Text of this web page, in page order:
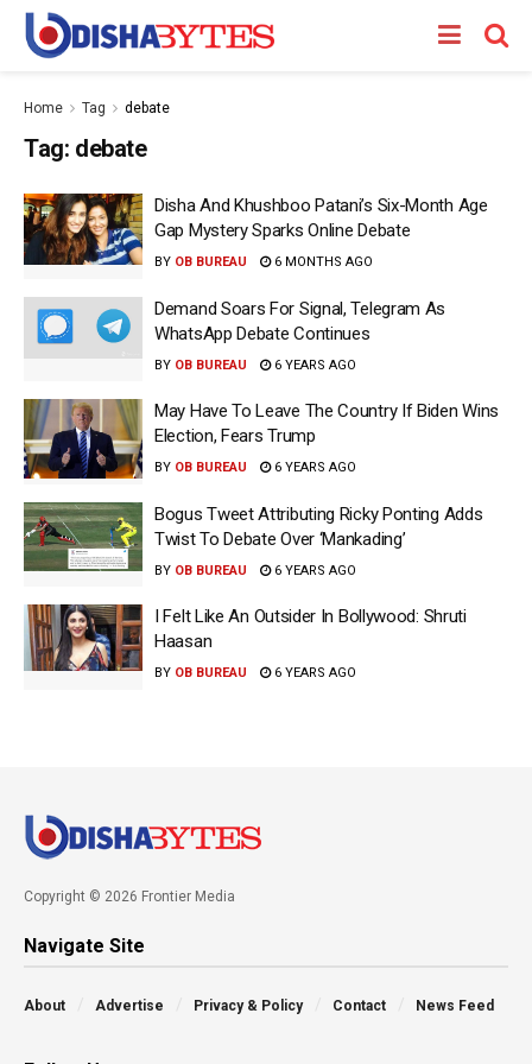
Home Tag debate
Tag: debate
Disha And Khushboo Patani’s Six-Month Age
Gap Mystery Sparks Online Debate
BY OB BUREAU 6 MONTHS AGO
Demand Soars For Signal, Telegram As
WhatsApp Debate Continues
BY OB BUREAU 6 YEARS AGO
May Have To Leave The Country If Biden Wins
Election, Fears Trump
BY OB BUREAU 6 YEARS AGO
Bogus Tweet Attributing Ricky Ponting Adds
Twist To Debate Over ‘Mankading’
BY OB BUREAU 6 YEARS AGO
I Felt Like An Outsider In Bollywood: Shruti
Haasan
BY OB BUREAU 6 YEARS AGO
Copyright © 2026 Frontier Media
Navigate Site
About Advertise Privacy & Policy Contact News Feed